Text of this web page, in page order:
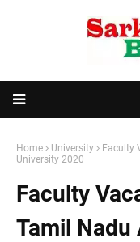
Home University
Faculty
University 2020
Faculty
Tamil Nadu